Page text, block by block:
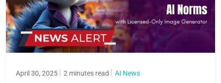
April 30, 2025 2 minutes read AI News